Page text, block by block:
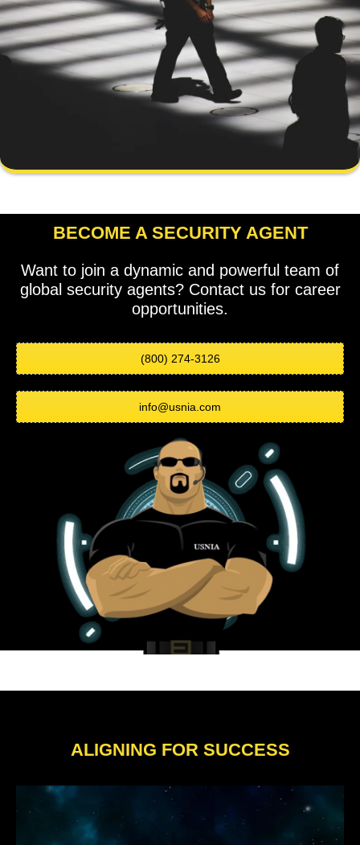
BECOME A SECURITY AGENT
Want to join a dynamic and powerful team of
global security agents? Contact us for career
opportunities.
(800) 274-3126
info@usnia.com
ALIGNING FOR SUCCESS